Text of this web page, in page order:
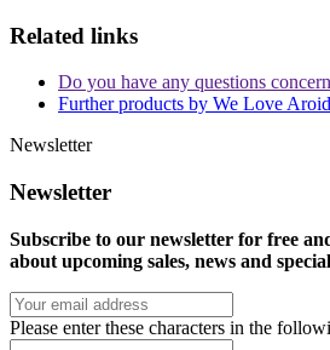
Related links
Do you have any questions
Further products by We Love
Newsletter
Newsletter
Subscribe to our newsletter for free
about upcoming sales, news and
Please enter these characters in the